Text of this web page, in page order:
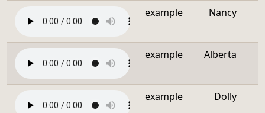
example Nancy
example Alberta
example Dolly